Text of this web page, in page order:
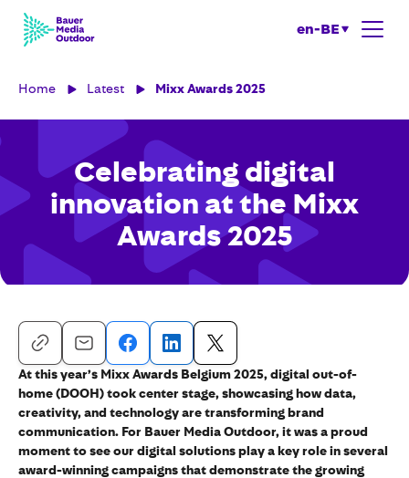
en-BE
Home Latest Mixx Awards 2025
Celebrating digital
innovation at the Mixx
Awards 2025
At this year’s Mixx Awards Belgium 2025, digital out-of-
home (DOOH) took center stage, showcasing how data,
creativity, and technology are transforming brand
communication. For Bauer Media Outdoor, it was a proud
moment to see our digital solutions play a key role in several
award-winning campaigns that demonstrate the growing